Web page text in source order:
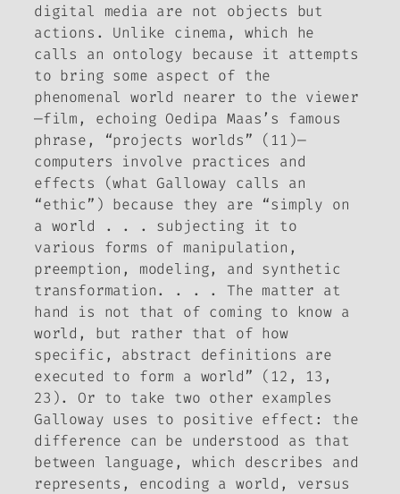
digital media are not objects but
actions . Unlike cinema, which he
calls an ontology because it attempts
to bring some aspect of the
phenomenal world nearer to the viewer
—film, echoing Oedipa Maas’s famous
phrase, “projects worlds” (11)—
computers involve practices and
effects (what Galloway calls an
“ethic”) because they are “simply on
a world . . . subjecting it to
various forms of manipulation,
preemption, modeling, and synthetic
transformation. . . . The matter at
hand is not that of coming to know a
world, but rather that of how
specific, abstract definitions are
executed to form a world” (12, 13,
23). Or to take two other examples
Galloway uses to positive effect: the
difference can be understood as that
between language, which describes and
represents, encoding a world, versus